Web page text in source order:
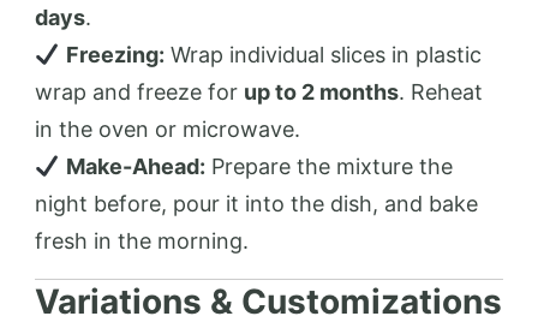
days.
Freezing: Wrap individual slices in plastic
wrap and freeze for up to 2 months. Reheat
in the oven or microwave.
Make-Ahead: Prepare the mixture the
night before, pour it into the dish, and bake
fresh in the morning.
Variations & Customizations